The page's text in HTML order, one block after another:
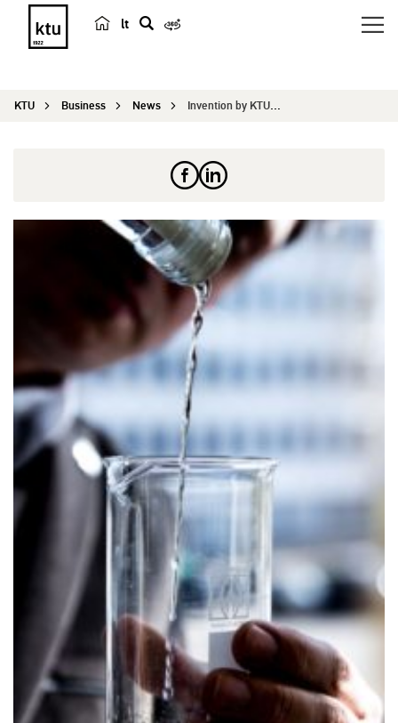
lt
r
KTU Business News Invention by KTU that can influence beverage ind...